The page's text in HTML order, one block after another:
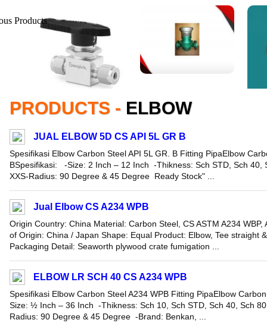
PRODUCTS - ELBOW
JUAL ELBOW 5D CS API 5L GR B
Spesifikasi Elbow Carbon Steel API 5L GR. B Fitting PipaElbow
BSpesifikasi: -Size: 2 Inch – 12 Inch -Thikness: Sch STD, Sch 40,
XXS-Radius: 90 Degree & 45 Degree Ready Stock" ...
Jual Elbow CS A234 WPB
Origin Country: China Material: Carbon Steel, CS ASTM A234 WBP,
of Origin: China / Japan Shape: Equal Product: Elbow, Tee straight
Packaging Detail: Seaworth plywood crate fumigation ...
ELBOW LR SCH 40 CS A234 WPB
Spesifikasi Elbow Carbon Steel A234 WPB Fitting PipaElbow
Size: ½ Inch – 36 Inch -Thikness: Sch 10, Sch STD, Sch 40, Sch
Radius: 90 Degree & 45 Degree -Brand: Benkan, ...